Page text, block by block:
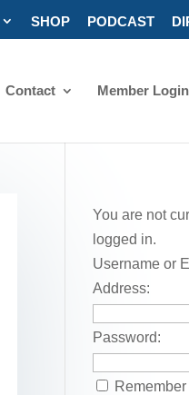
SHOP PODCAST
Contact Member Login
You are not
logged in.
Username or
Address:
Password:
Remember